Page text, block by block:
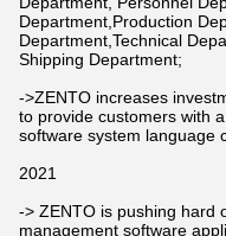
Department,Production
Department,Technical
Shipping Department;
->ZENTO increases
to provide customers with
software system language
2021
-> ZENTO is pushing hard
management software